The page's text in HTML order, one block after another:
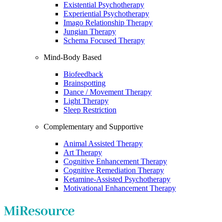
Existential Psychotherapy
Experiential Psychotherapy
Imago Relationship Therapy
Jungian Therapy
Schema Focused Therapy
Mind-Body Based
Biofeedback
Brainspotting
Dance / Movement Therapy
Light Therapy
Sleep Restriction
Complementary and Supportive
Animal Assisted Therapy
Art Therapy
Cognitive Enhancement Therapy
Cognitive Remediation Therapy
Ketamine-Assisted Psychotherapy
Motivational Enhancement Therapy